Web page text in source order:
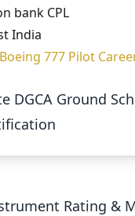
bank CPL
India
777 Pilot
DGCA Ground
Rating &